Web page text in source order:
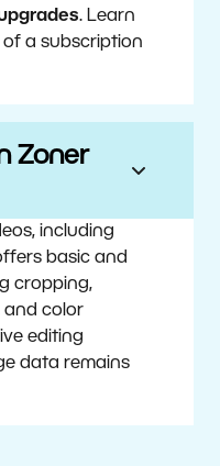
. Learn
a subscription
Zoner
including
basic and
cropping,
and color
editing
data remains